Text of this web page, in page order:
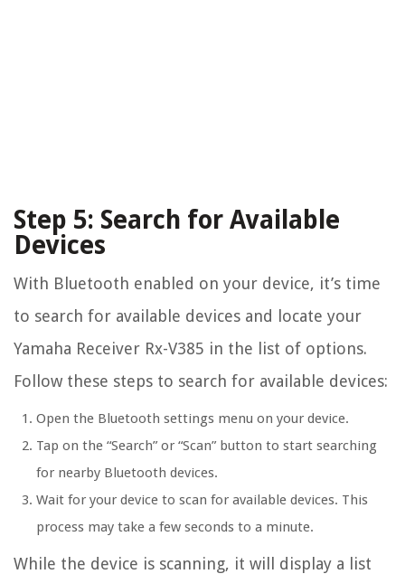
Step 5: Search for Available
Devices
With Bluetooth enabled on your device, it’s time
to search for available devices and locate your
Yamaha Receiver Rx-V385 in the list of options.
Follow these steps to search for available devices:
Open the Bluetooth settings menu on your device.
Tap on the “Search” or “Scan” button to start searching
for nearby Bluetooth devices.
Wait for your device to scan for available devices. This
process may take a few seconds to a minute.
While the device is scanning, it will display a list